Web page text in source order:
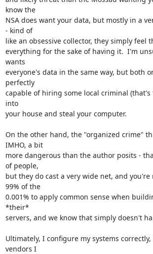
know the
NSA does want your data, but mostly in a
- kind of
like an obsessive collector, they simply feel
everything for the sake of having it.  I'm
wants
everyone's data in the same way, but both
perfectly
capable of hiring some local criminal (that's
into
your house and steal your computer.
On the other hand, the "organized crime"
IMHO, a bit
more dangerous than the author posits -
of people,
but they do cast a very wide net, and
99% of the
0.001% to apply common sense when
*their*
servers, and we know that simply doesn't
Ultimately, I configure my systems
vendors I